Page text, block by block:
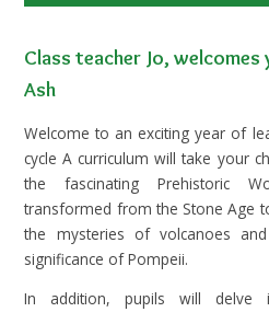
Class teacher Jo,
Ash
Welcome to an exciting year of
cycle A curriculum will take your
the fascinating Prehistoric
transformed from the Stone Age
the mysteries of volcanoes
significance of Pompeii.
In addition, pupils will delve